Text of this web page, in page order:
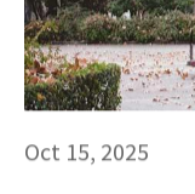
Oct 15, 2025